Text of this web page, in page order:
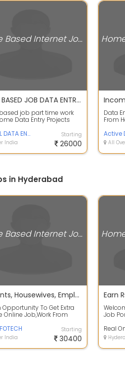
Home Based Internet Jobs
HOME BASED JOB DATA ENTRY TYPING WORK. - Tamilnadu
job part time work
Data Entry Projects
GLOBAL DATA ENTRY
India
Starting
26000
Data
From
in Off...
All
in Hyderabad
Home Based Internet Jobs
Students, Housewives, Employees, Everyone can work as a part time of data entry or English writing.
Opportunity To Get Extra
Online Job,Work From
India
Starting
30400
Job
Work -
Real